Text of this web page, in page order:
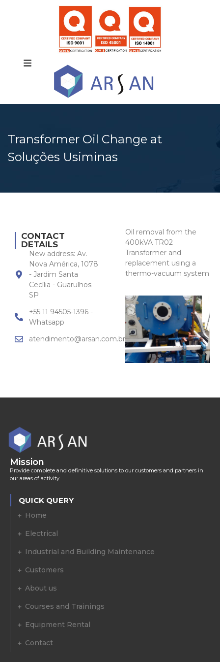
Transformer Oil Change at
Soluções Usiminas
CONTACT
DETAILS
New address: Av.
Nova América, 1078
- Jardim Santa
Cecília - Guarulhos
SP
+55 11 94505-1396 -
Whatsapp
atendimento@arsan.com.br
Oil removal from the
400kVA TR02
Transformer and
replacement using a
thermo-vacuum system
Mission
Provide complete and definitive solutions to our customers and partners in
our areas of activity.
QUICK QUERY
Home
Electrical
Industrial and Building Maintenance
Customers
About us
Courses and Trainings
Equipment Rental
Contact